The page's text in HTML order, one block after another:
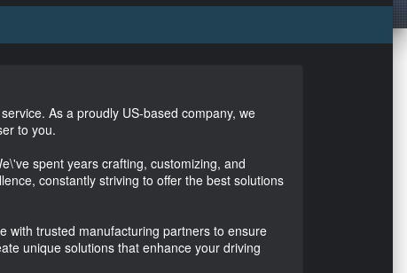
As a proudly US-based company, we
to you.
spent years crafting, customizing, and
constantly striving to offer the best solutions
with trusted manufacturing partners to ensure
unique solutions that enhance your driving